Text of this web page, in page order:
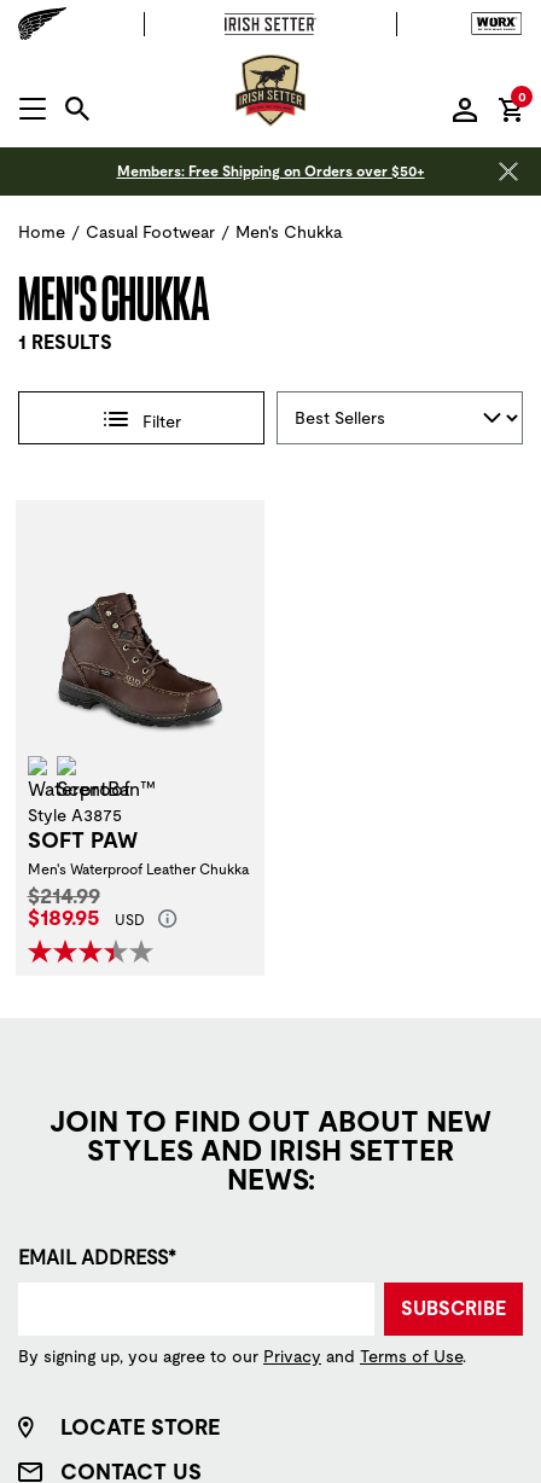
MENU OPEN
0
Members: Free Shipping on Orders over $50+
Home / Casual Footwear / Men's Chukka
MEN'S CHUKKA
1 RESULTS
Filter
Waterproof
Style A3875
SOFT PAW
Men's Waterproof Leather Chukka
Original Price:
$214.99
Current Price:
$189.95 USD
JOIN TO FIND OUT ABOUT NEW
STYLES AND IRISH SETTER
NEWS:
EMAIL ADDRESS*
SUBSCRIBE
By signing up, you agree to our Privacy and Terms of Use.
LOCATE STORE
CONTACT US